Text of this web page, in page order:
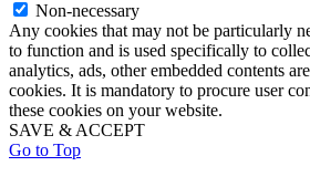
Non-necessary
Any cookies that may not be particularly
to function and is used specifically to
analytics, ads, other embedded contents
cookies. It is mandatory to procure user
these cookies on your website.
SAVE & ACCEPT
Go to Top